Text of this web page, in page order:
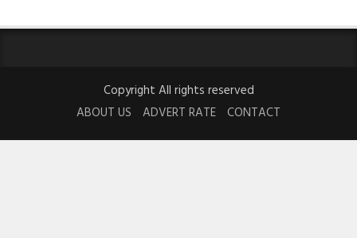
Copyright All rights reserved
ABOUT US
ADVERT RATE CONTACT